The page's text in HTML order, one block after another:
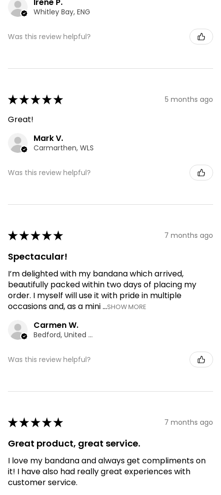
Irene P.
Whitley Bay, ENG
Was this review helpful?
★★★★★ 5 months ago
Great!
Mark V.
Carmarthen, WLS
Was this review helpful?
★★★★★ 7 months ago
Spectacular!
I’m delighted with my bandana which arrived,
beautifully packed within two days of placing my
order. I myself will use it with pride in multiple
occasions and, as a mini ...SHOW MORE
Carmen W.
Bedford, United Kingdom
Was this review helpful?
★★★★★ 7 months ago
Great product, great service.
I love my bandana and always get compliments on
it! I have also had really great experiences with
customer service.